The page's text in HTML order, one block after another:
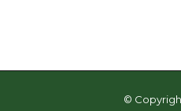
©